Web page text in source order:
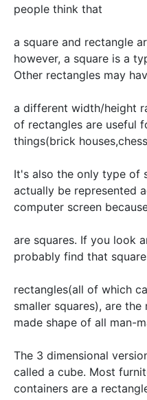
people think that
a square and rectangle
however, a square is a
Other rectangles may
a different width/height
of rectangles are useful
things(brick
It's also the only type of
actually be represented
computer screen
are squares. If you look
probably find that
rectangles(all of which
smaller squares), are
made shape of all man-
The 3 dimensional
called a cube. Most
containers are a